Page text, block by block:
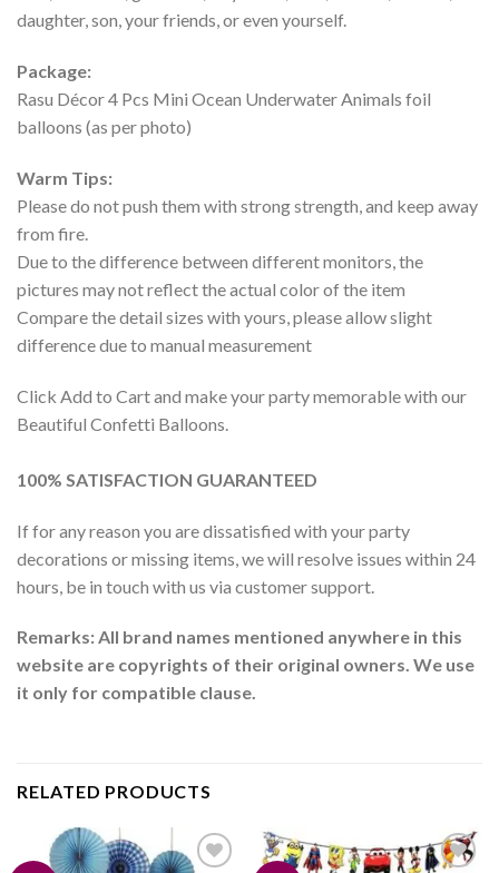
daughter, son, your friends, or even yourself.
Package:
Rasu Décor 4 Pcs Mini Ocean Underwater Animals foil
balloons (as per photo)
Warm Tips:
Please do not push them with strong strength, and keep away
from fire.
Due to the difference between different monitors, the
pictures may not reflect the actual color of the item
Compare the detail sizes with yours, please allow slight
difference due to manual measurement
Click Add to Cart and make your party memorable with our
Beautiful Confetti Balloons.
100% SATISFACTION GUARANTEED
If for any reason you are dissatisfied with your party
decorations or missing items, we will resolve issues within 24
hours, be in touch with us via customer support.
Remarks: All brand names mentioned anywhere in this
website are copyrights of their original owners. We use
it only for compatible clause.
RELATED PRODUCTS